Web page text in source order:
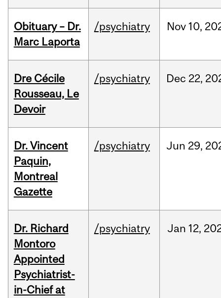
Obituary – Dr.
Marc Laporta
/psychiatry Nov 10,
Dre Cécile
Rousseau, Le
Devoir
/psychiatry Dec 22,
Dr. Vincent
Paquin,
Montreal
Gazette
/psychiatry Jun 29,
Dr. Richard
Montoro
Appointed
Psychiatrist-
in-Chief at
/psychiatry Jan 12,